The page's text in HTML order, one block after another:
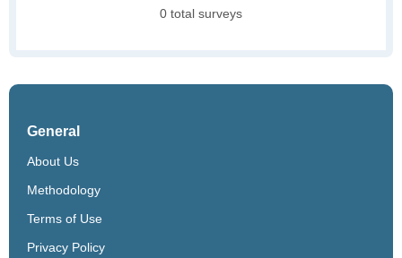
0 total surveys
General
About Us
Methodology
Terms of Use
Privacy Policy